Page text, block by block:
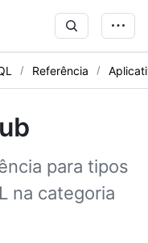
Referência
para tipos
na categoria